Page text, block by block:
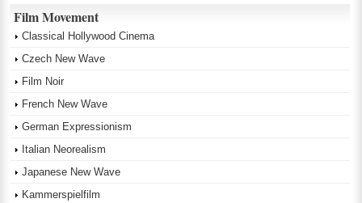
Film Movement
Classical Hollywood Cinema
Czech New Wave
Film Noir
French New Wave
German Expressionism
Italian Neorealism
Japanese New Wave
Kammerspielfilm